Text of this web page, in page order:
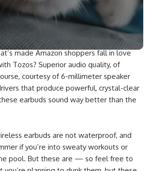
made Amazon shoppers fall in love
Tozos? Superior audio quality, of
courtesy of 6-millimeter speaker
that produce powerful, crystal-clear
earbuds sound way better than the
earbuds are not waterproof, and
if you’re into sweaty workouts or
pool. But these are — so feel free to